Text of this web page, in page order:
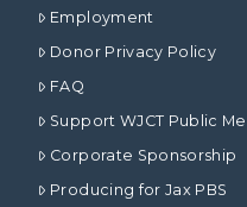
Employment
Donor Privacy Policy
FAQ
Support WJCT Public
Corporate Sponsorship
Producing for Jax PBS